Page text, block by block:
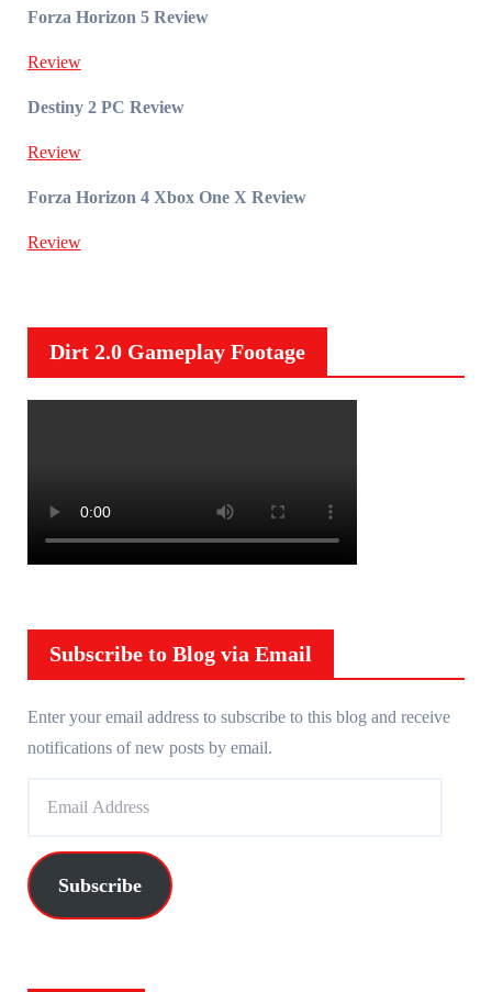
Forza Horizon 5 Review
Review
Destiny 2 PC Review
Review
Forza Horizon 4 Xbox One X Review
Review
Dirt 2.0 Gameplay Footage
Subscribe to Blog via Email
Enter your email address to subscribe to this blog and receive
notifications of new posts by email.
i
Subscribe